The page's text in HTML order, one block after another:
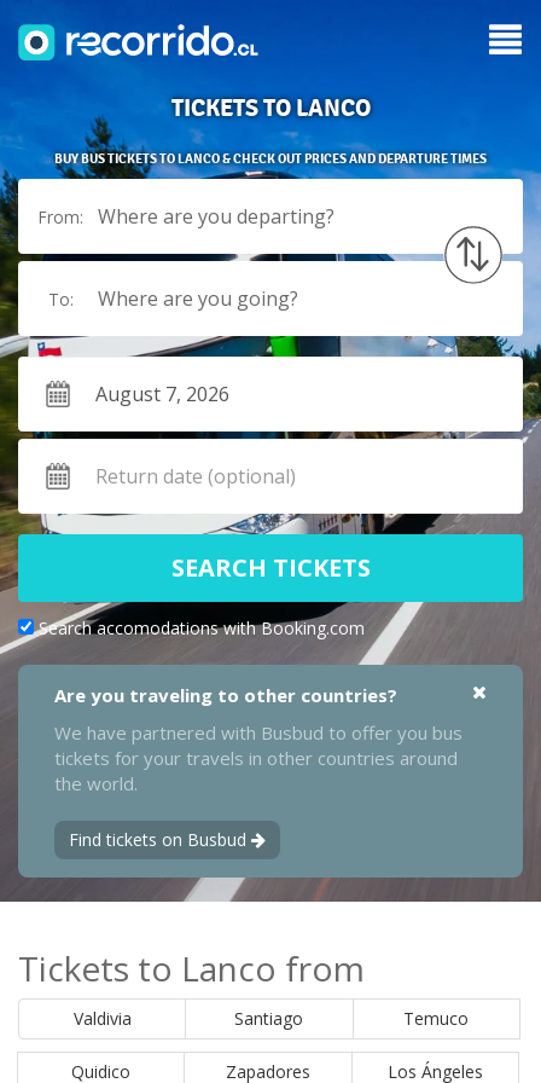
TICKETS TO LANCO
BUY BUS TICKETS TO LANCO & CHECK OUT PRICES AND DEPARTURE TIMES
From: Where are you departing?
To: Where are you going?
SEARCH TICKETS
Search accomodations with Booking.com
Are you traveling to other countries?
We have partnered with Busbud to offer you bus
tickets for your travels in other countries around
the world.
Find tickets on Busbud
Tickets to Lanco from
Valdivia Santiago Temuco
Quidico Zapadores Los Ángeles